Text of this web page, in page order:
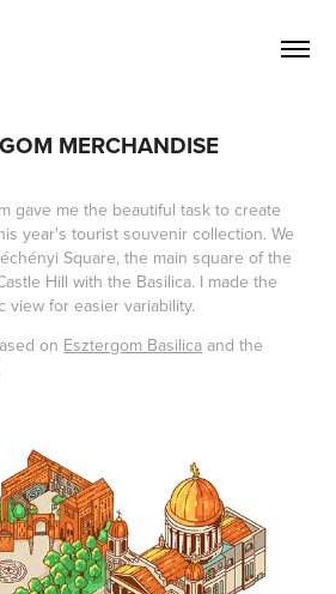
MERCHANDISE
gave me the beautiful task to create
year's tourist souvenir collection. We
Square, the main square of the
Hill with the Basilica. I made the
view for easier variability.
on Esztergom Basilica and the